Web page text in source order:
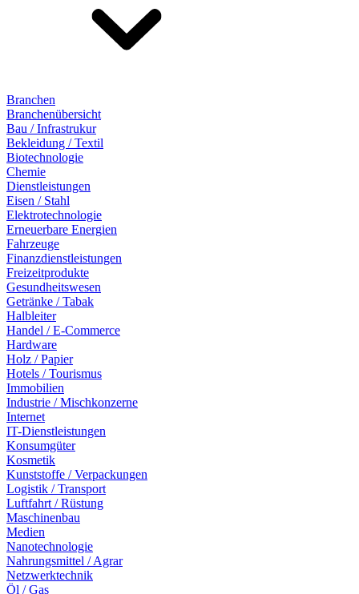
Branchen
Branchenübersicht
Bau / Infrastrukur
Bekleidung / Textil
Biotechnologie
Chemie
Dienstleistungen
Eisen / Stahl
Elektrotechnologie
Erneuerbare Energien
Fahrzeuge
Finanzdienstleistungen
Freizeitprodukte
Gesundheitswesen
Getränke / Tabak
Halbleiter
Handel / E-Commerce
Hardware
Holz / Papier
Hotels / Tourismus
Immobilien
Industrie / Mischkonzerne
Internet
IT-Dienstleistungen
Konsumgüter
Kosmetik
Kunststoffe / Verpackungen
Logistik / Transport
Luftfahrt / Rüstung
Maschinenbau
Medien
Nanotechnologie
Nahrungsmittel / Agrar
Netzwerktechnik
Öl / Gas